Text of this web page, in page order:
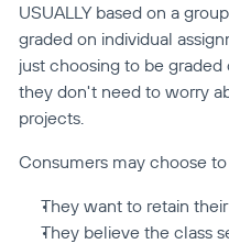
USUALLY based on a
graded on individual
just choosing to be
they don't need to worry
projects.
Consumers may choose
They want to retain
They believe the class